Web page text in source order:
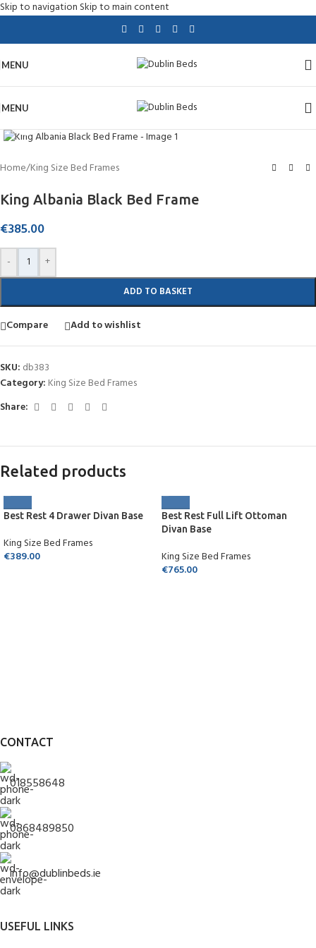
Skip to navigation Skip to main content
MENU
MENU
Home/King Size Bed Frames
King Albania Black Bed Frame
€385.00
- +
ADD TO BASKET
Compare Add to wishlist
SKU: db383
Category: King Size Bed Frames
Share:
Related products
Best Rest 4 Drawer Divan Base
King Size Bed Frames
€389.00
Best Rest Full Lift Ottoman
Divan Base
King Size Bed Frames
€765.00
CONTACT
018558648
0868489850
info@dublinbeds.ie
USEFUL LINKS